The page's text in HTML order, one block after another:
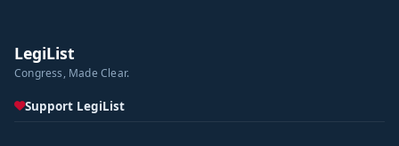
LegiList
Congress, Made Clear.
Support LegiList